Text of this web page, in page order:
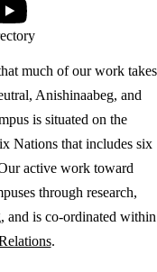
much of our work takes
Anishinaabeg, and
is situated on the
Nations that includes six
active work toward
through research,
and is co-ordinated within
.